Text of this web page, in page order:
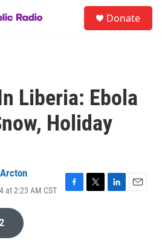
Donate
Liberia: Ebola
Holiday
at 2:23 AM CST
F
T
L
E